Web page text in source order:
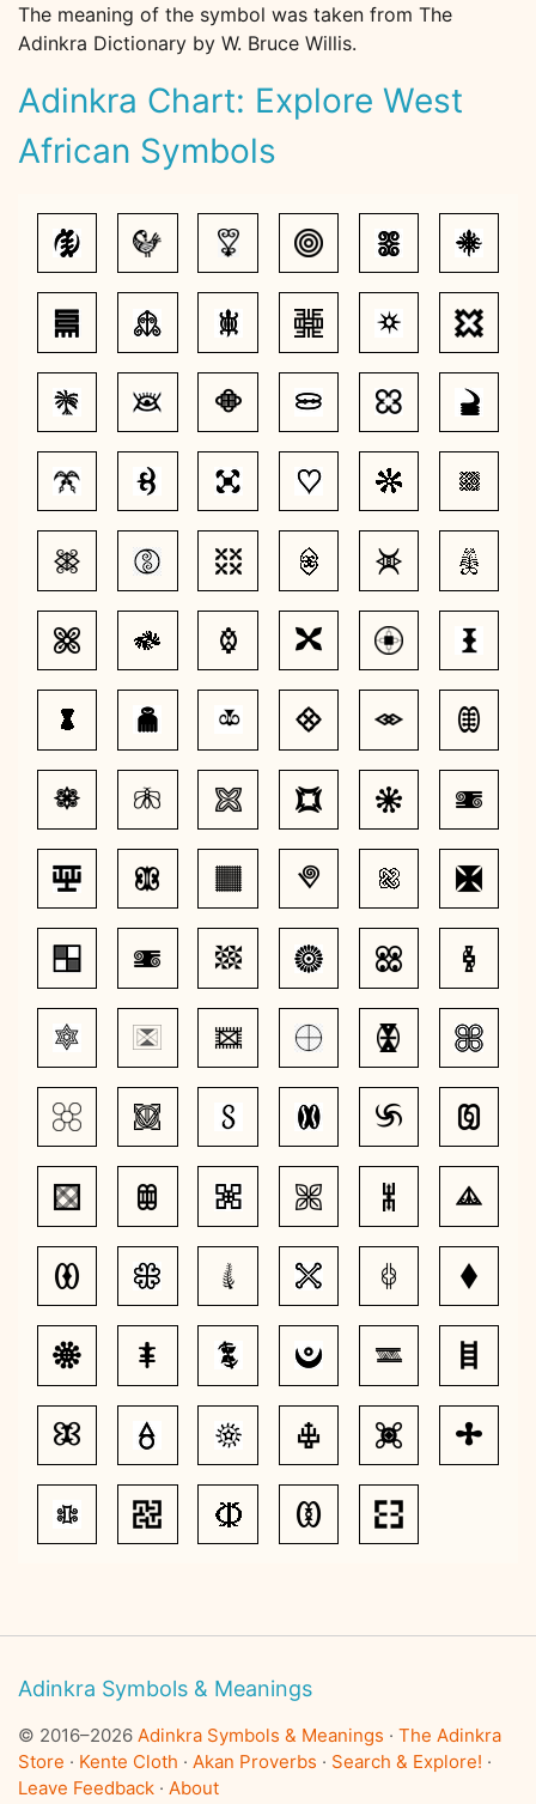
The meaning of the symbol was taken from The
Adinkra Dictionary by W. Bruce Willis.
Adinkra Chart: Explore West
African Symbols
Adinkra Symbols & Meanings
© 2016–2026 Adinkra Symbols & Meanings · The Adinkra
Store · Kente Cloth · Akan Proverbs · Search & Explore! ·
Leave Feedback · About